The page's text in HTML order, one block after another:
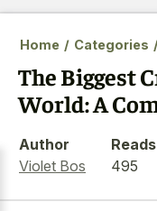
Home / Categories
The Biggest
World: A
Author
Violet Bos
Reads
495